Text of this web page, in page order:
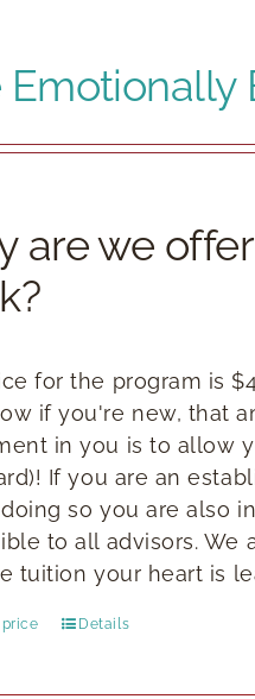
Emotionally
are we
for the program is
if you're new, that
in you is to allow
If you are an
so you are also
to all advisors. We
tuition your heart is
price Details